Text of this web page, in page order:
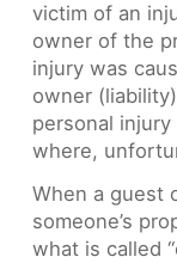
victim of an
owner of the
injury was
owner
personal
where,
When a guest
someone’s
what is called